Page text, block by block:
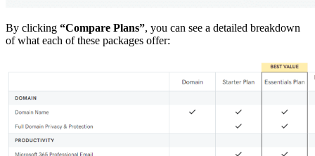
By clicking “Compare Plans”, you can see a detailed breakdown
of what each of these packages offer: